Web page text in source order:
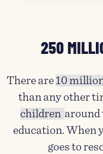
250
There are 10
than any other
children around
education. When
goes to